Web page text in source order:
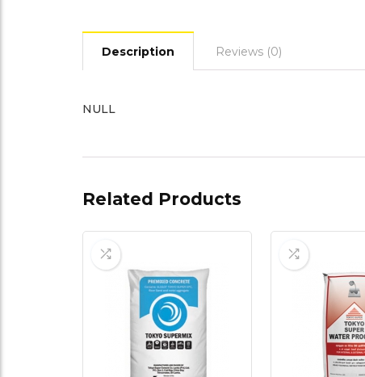
Description Reviews (0)
NULL
Related Products